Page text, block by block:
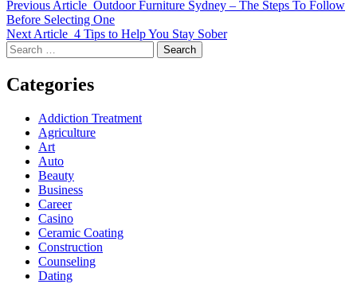
Previous Article Outdoor Furniture Sydney – The Steps To Follow
Before Selecting One
Next Article 4 Tips to Help You Stay Sober
Search
for:
Categories
Addiction Treatment
Agriculture
Art
Auto
Beauty
Business
Career
Casino
Ceramic Coating
Construction
Counseling
Dating